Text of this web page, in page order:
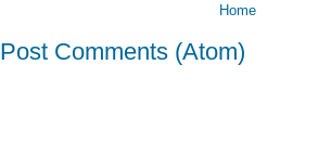
Home
Post Comments (Atom)